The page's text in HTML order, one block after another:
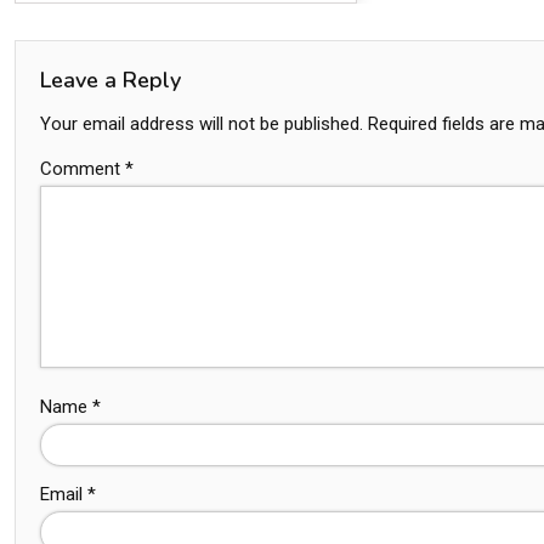
Leave a Reply
Your email address will not be published. Required fields are
Comment *
Name *
Email *